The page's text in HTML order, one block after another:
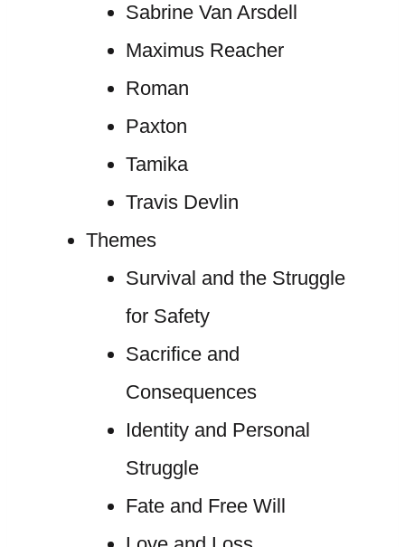
Sabrine Van Arsdell
Maximus Reacher
Roman
Paxton
Tamika
Travis Devlin
Themes
Survival and the Struggle
for Safety
Sacrifice and
Consequences
Identity and Personal
Struggle
Fate and Free Will